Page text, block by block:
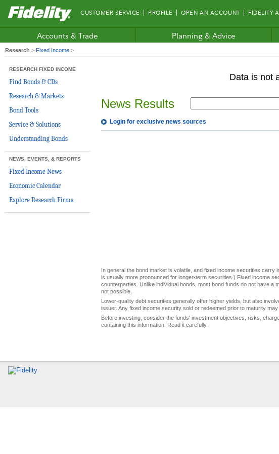
Fidelity.com
Home
CUSTOMER SERVICE PROFILE OPEN AN ACCOUNT FIDELITY
Accounts & Trade Planning & Advice
Research > Fixed Income >
RESEARCH FIXED INCOME
Find Bonds & CDs
Research & Markets
Bond Tools
Service & Solutions
Understanding Bonds
NEWS, EVENTS, & REPORTS
Fixed Income News
Economic Calendar
Explore Research Firms
News Results
Login for exclusive news sources
In general the bond market is volatile, and fixed income securities
is usually more pronounced for longer-term securities.) Fixed income
counterparties. Unlike individual bonds, most bond funds do not have a
not possible.
Lower-quality debt securities generally offer higher yields, but also
issuer. Any fixed income security sold or redeemed prior to maturity may
Before investing, consider the funds' investment objectives, risks,
containing this information. Read it carefully.